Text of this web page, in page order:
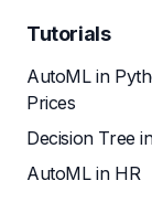
Tutorials
AutoML in
Prices
Decision Tree
AutoML in HR